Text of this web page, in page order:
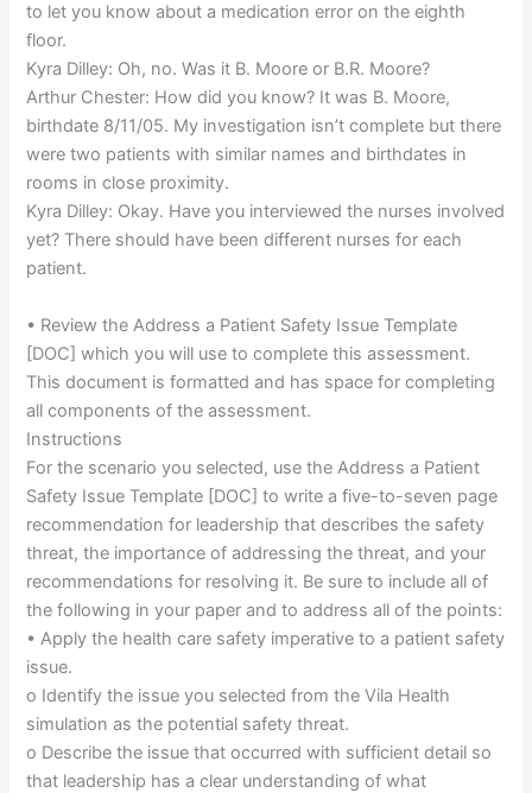
to let you know about a medication error on the eighth
floor.
Kyra Dilley: Oh, no. Was it B. Moore or B.R. Moore?
Arthur Chester: How did you know? It was B. Moore,
birthdate 8/11/05. My investigation isn’t complete but there
were two patients with similar names and birthdates in
rooms in close proximity.
Kyra Dilley: Okay. Have you interviewed the nurses involved
yet? There should have been different nurses for each
patient.
• Review the Address a Patient Safety Issue Template
[DOC] which you will use to complete this assessment.
This document is formatted and has space for completing
all components of the assessment.
Instructions
For the scenario you selected, use the Address a Patient
Safety Issue Template [DOC] to write a five-to-seven page
recommendation for leadership that describes the safety
threat, the importance of addressing the threat, and your
recommendations for resolving it. Be sure to include all of
the following in your paper and to address all of the points:
• Apply the health care safety imperative to a patient safety
issue.
o Identify the issue you selected from the Vila Health
simulation as the potential safety threat.
o Describe the issue that occurred with sufficient detail so
that leadership has a clear understanding of what